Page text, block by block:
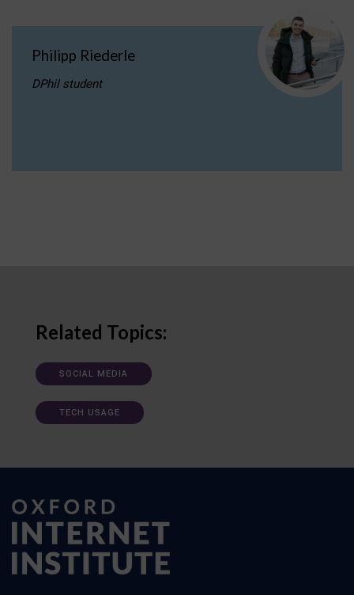
Philipp Riederle
DPhil student
Related Topics:
SOCIAL MEDIA
TECH USAGE